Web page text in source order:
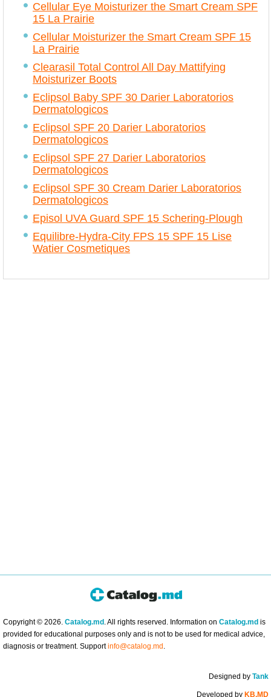
Cellular Eye Moisturizer the Smart Cream SPF
15 La Prairie
Cellular Moisturizer the Smart Cream SPF 15
La Prairie
Clearasil Total Control All Day Mattifying
Moisturizer Boots
Eclipsol Baby SPF 30 Darier Laboratorios
Dermatologicos
Eclipsol SPF 20 Darier Laboratorios
Dermatologicos
Eclipsol SPF 27 Darier Laboratorios
Dermatologicos
Eclipsol SPF 30 Cream Darier Laboratorios
Dermatologicos
Episol UVA Guard SPF 15 Schering-Plough
Equilibre-Hydra-City FPS 15 SPF 15 Lise
Watier Cosmetiques
Copyright © 2026. Catalog.md . All rights reserved. Information on Catalog.md is
provided for educational purposes only and is not to be used for medical advice,
diagnosis or treatment. Supportinfo@catalog.md .
Designed byTank
Developed by KB.MD